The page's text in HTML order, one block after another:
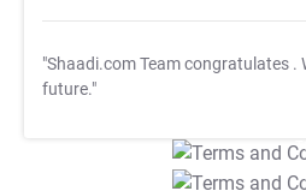
"Shaadi.com Team congratulates .
future."